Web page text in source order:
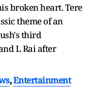
broken heart. Tere
theme of an
third
L Rai after
,Entertainment